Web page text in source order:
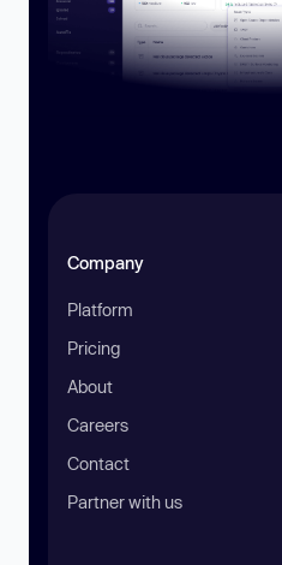
Company
Platform
Pricing
About
Careers
Contact
Partner with us